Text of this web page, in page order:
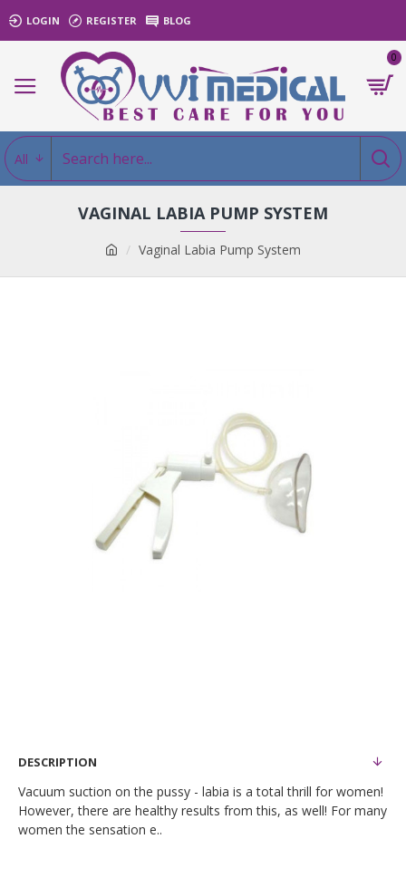
LOGIN REGISTER BLOG
0
All
Vaginal Labia Pump System
VAGINAL LABIA PUMP SYSTEM
DESCRIPTION
Vacuum suction on the pussy - labia is a total thrill for women!
However, there are healthy results from this, as well! For many
women the sensation e..